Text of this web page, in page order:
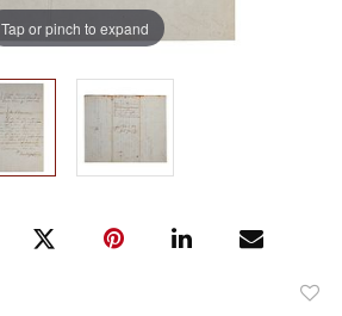
Tap or pinch to expand